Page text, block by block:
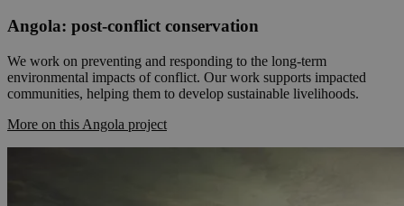
Angola: post-conflict conservation
We work on preventing and responding to the long-term
environmental impacts of conflict. Our work supports impacted
communities, helping them to develop sustainable livelihoods.
More on this Angola project